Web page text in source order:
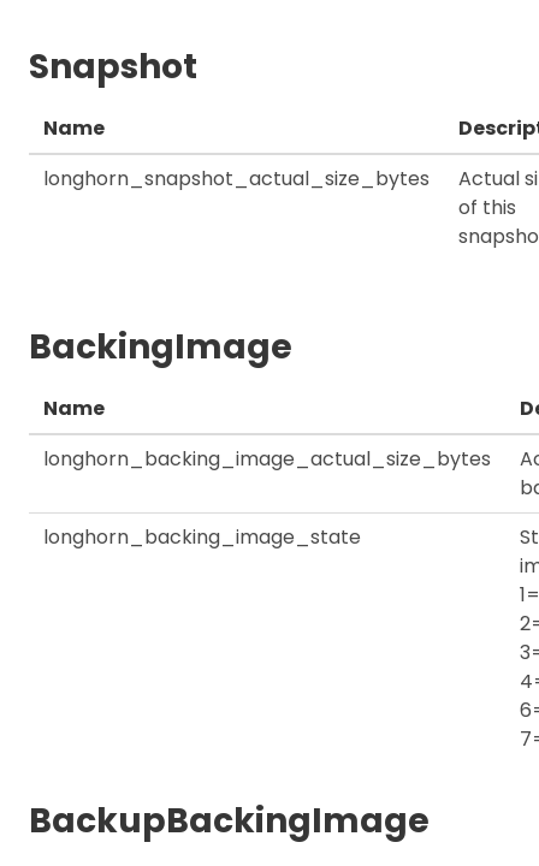
Snapshot
Name
longhorn_snapshot_actual_size_bytes
Actual
of this
BackingImage
Name
longhorn_backing_image_actual_size_bytes
longhorn_backing_image_state
BackupBackingImage